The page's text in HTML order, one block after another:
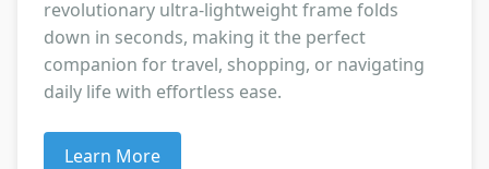
revolutionary ultra-lightweight frame folds
down in seconds, making it the perfect
companion for travel, shopping, or navigating
daily life with effortless ease.
Learn More